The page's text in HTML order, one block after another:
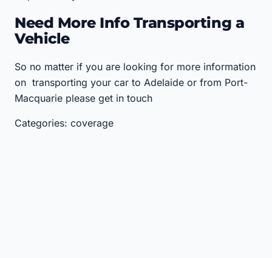
Need More Info Transporting a
Vehicle
So no matter if you are looking for more information
on transporting your car to Adelaide or from Port-
Macquarie please get in touch
Categories: coverage